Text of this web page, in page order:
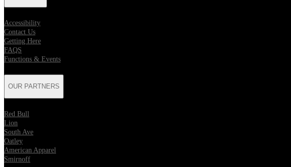
Accessibility
Contact Us
Getting Here
FAQS
Functions & Events
OUR PARTNERS
Red Bull
Lion
South Ave
Oatley
American Apparel
Smirnoff